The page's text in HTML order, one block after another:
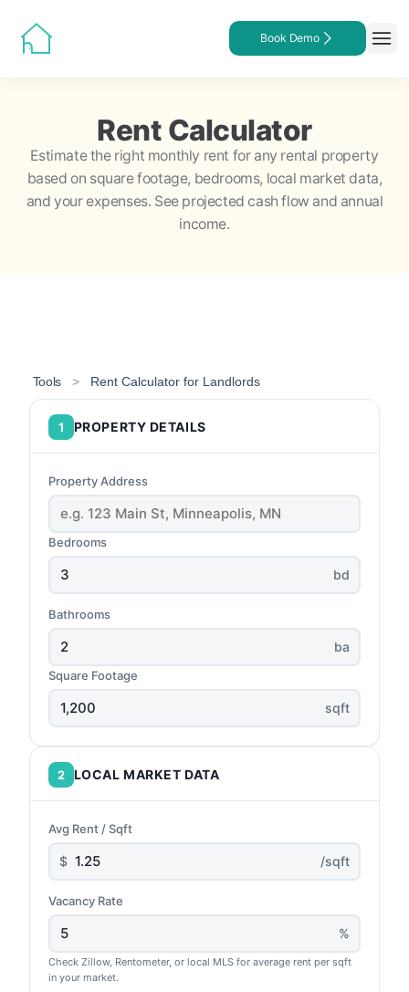
Book Demo
Rent Calculator
Estimate the right monthly rent for any rental property
based on square footage, bedrooms, local market data,
and your expenses. See projected cash flow and annual
income.
Tools > Rent Calculator for Landlords
1 PROPERTY DETAILS
Property Address
Bedrooms
bd
Bathrooms
ba
Square Footage
sqft
2 LOCAL MARKET DATA
Avg Rent / Sqft
$ /sqft
Vacancy Rate
%
Check Zillow, Rentometer, or local MLS for average rent per sqft
in your market.